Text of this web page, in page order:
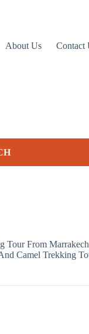
About Us Contact
From
Camel Trekking